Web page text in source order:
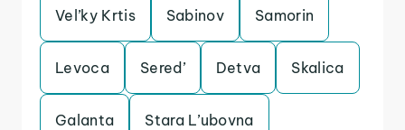
Vel’ky Krtis Sabinov Samorin
Levoca Sered’ Detva Skalica
Galanta Stara L’ubovna